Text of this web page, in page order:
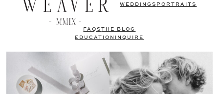
WEDDINGS PORTRAITS
FAQSTHE BLOG
EDUCATION
INQUIRE